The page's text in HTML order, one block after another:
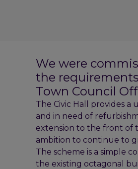
We were
the
Town Council
The Civic Hall provides a
and in need of
extension to the front of
ambition to continue to
The scheme is a simple
the existing octagonal